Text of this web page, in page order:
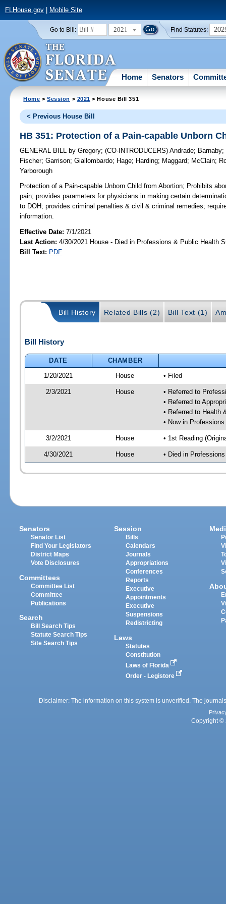
FLHouse.gov| Mobile Site
Go to Bill: 2021 Find Statutes:
Home Senators
Home >Session > 2021 > House Bill 351
< Previous House Bill
HB 351: Protection of a Pain-capable Unborn
GENERAL BILL by Gregory;(CO-INTRODUCERS)Andrade; Barnaby;
Fischer;Garrison;Giallombardo; Hage; Harding; Maggard; McClain;
Yarborough
Protection of a Pain-capable Unborn Child from Abortion; Prohibits
pain; provides parameters for physicians in making certain
to DOH; provides criminal penalties & civil & criminal remedies;
information.
Effective Date:7/1/2021
Last Action: 4/30/2021 House - Died in Professions & Public Health
Bill Text: PDF
Bill History Related Bills (2) Bill Text (1)
Bill History
DATE
CHAMBER
1/20/2021
House • Filed
2/3/2021 House
• Referred to
• Referred to
• Referred to Health
• Now in
3/2/2021 House • 1st Reading
4/30/2021 House • Died in
Senators
Senator List
Find Your Legislators
District Maps
Vote Disclosures
Committees
Committee List
Committee
Publications
Search
Bill Search Tips
Statute Search Tips
Site Search Tips
Session
Bills
Calendars
Journals
Appropriations
Conferences
Reports
Executive
Appointments
Executive
Suspensions
Redistricting
Laws
Statutes
Constitution
Laws of Florida
Order - Legistore
Disclaimer: The information on this system is unverified. The
Copyright ©